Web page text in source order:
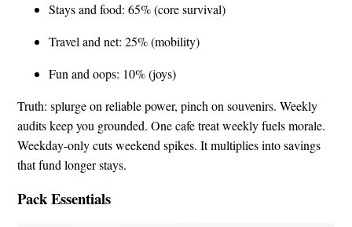
Stays and food: 65% (core survival)
Travel and net: 25% (mobility)
Fun and oops: 10% (joys)
Truth: splurge on reliable power, pinch on souvenirs. Weekly
audits keep you grounded. One cafe treat weekly fuels morale.
Weekday-only cuts weekend spikes. It multiplies into savings
that fund longer stays.
Pack Essentials